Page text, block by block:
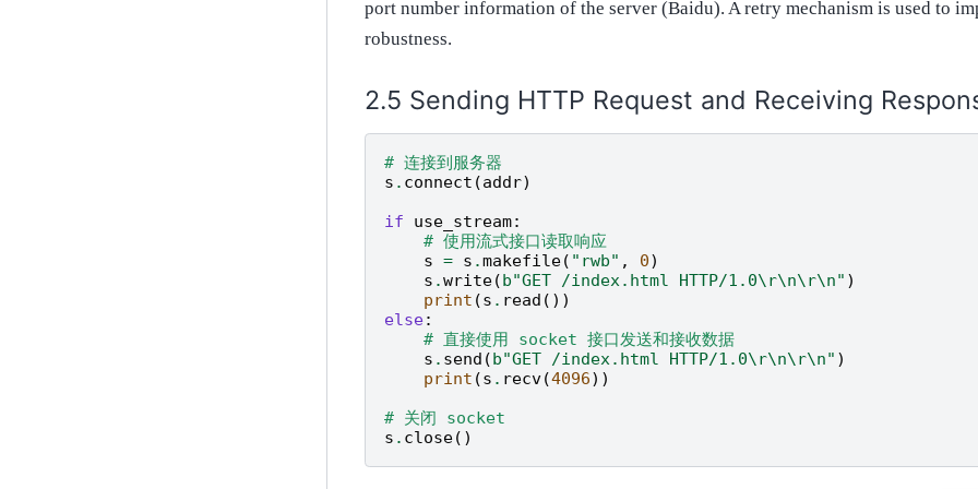
port number information of the server (Baidu). A retry mechanism is used to
robustness.
Sending HTTP Request and Receiving
# 连接到服务器
s . connect (addr)
if
use_stream:
# 使用流式接口读取响应
s = s .makefile( "rwb" , 0)
s .write(b"GET /index.html HTTP/1.0\r\n\r\n" )
print (s . read ())
else:
# 直接使用 socket 接口发送和接收数据
s . send (b"GET /index.html HTTP/1.0\r\n\r\n" )
print (s . recv(4096))
# 关闭 socket
s . close()